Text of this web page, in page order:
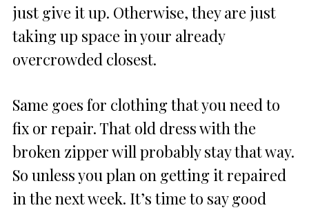
just give it up. Otherwise, they are just
taking up space in your already
overcrowded closest.
Same goes for clothing that you need to
fix or repair. That old dress with the
broken zipper will probably stay that way.
So unless you plan on getting it repaired
in the next week. It’s time to say good